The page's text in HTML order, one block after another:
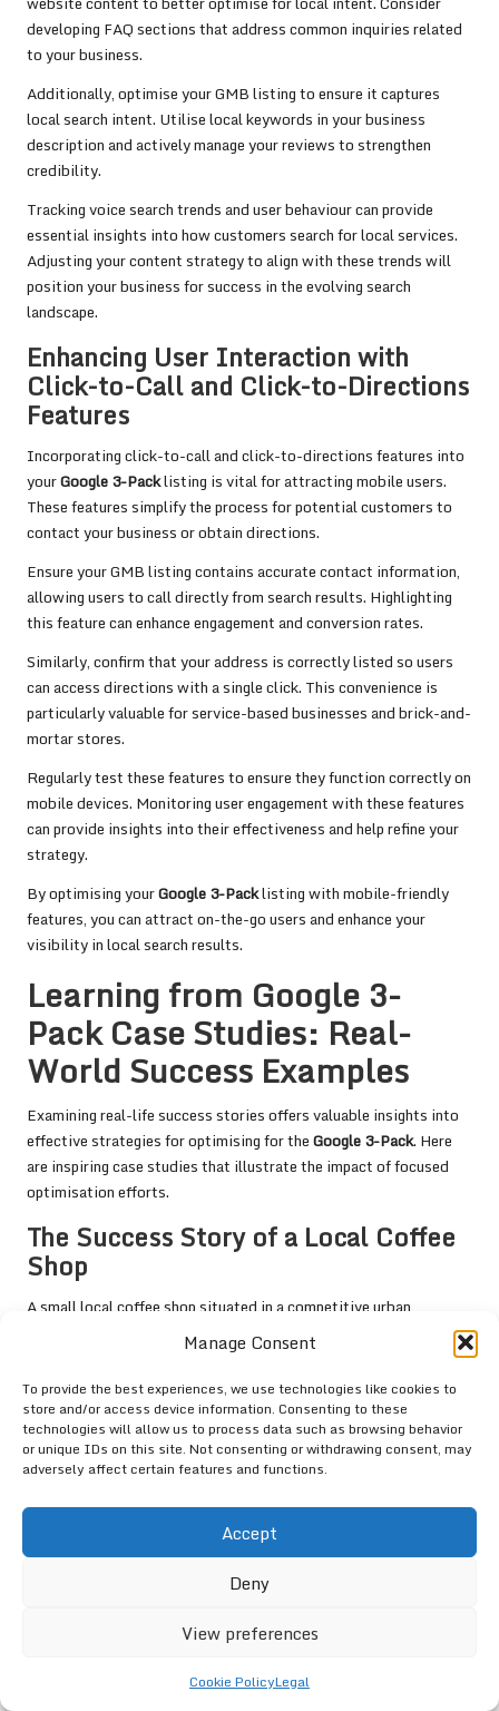
Manage Consent
To provide the best experiences, we use technologies like cookies to
store and/or access device information. Consenting to these
technologies will allow us to process data such as browsing behavior
or unique IDs on this site. Not consenting or withdrawing consent, may
adversely affect certain features and functions.
Accept
Deny
View preferences
Cookie PolicyLegal
developing FAQ sections that address common inquiries related
to your business.
Additionally, optimise your GMB listing to ensure it captures
local search intent. Utilise local keywords in your business
description and actively manage your reviews to strengthen
credibility.
Tracking voice search trends and user behaviour can provide
essential insights into how customers search for local services.
Adjusting your content strategy to align with these trends will
position your business for success in the evolving search
landscape.
Enhancing User Interaction with
Click-to-Call and Click-to-Directions
Features
Incorporating click-to-call and click-to-directions features into
yourGoogle 3-Packlisting is vital for attracting mobile users.
These features simplify the process for potential customers to
contact your business or obtain directions.
Ensure your GMB listing contains accurate contact information,
allowing users to call directly from search results. Highlighting
this feature can enhance engagement and conversion rates.
Similarly, confirm that your address is correctly listed so users
can access directions with a single click. This convenience is
particularly valuable for service-based businesses and brick-and-
mortar stores.
Regularly test these features to ensure they function correctly on
mobile devices. Monitoring user engagement with these features
can provide insights into their effectiveness and help refine your
strategy.
By optimising yourGoogle 3-Packlisting with mobile-friendly
features, you can attract on-the-go users and enhance your
visibility in local search results.
Learning from Google 3-
Pack Case Studies: Real-
World Success Examples
Examining real-life success stories offers valuable insights into
effective strategies for optimising for theGoogle 3-Pack. Here
are inspiring case studies that illustrate the impact of focused
optimisation efforts.
The Success Story of a Local Coffee
Shop
A small local coffee shop situated in a competitive urban
environment successfully improved its ranking in the
through targeted optimisation strategies. By enhancing its
GMB listing with high-quality images, engaging posts, and regular
updates, the coffee shop significantly boosted its visibility.
Encouraging customer reviews was also pivotal. The business
owner actively engaged with customers, responding to feedback
remarkable increase in positive reviews, boosting the coffee
shop’s credibility.
As a result, the coffee shop experienced a 40% rise in foot traffic
success story underscores the importance of GMB optimisation